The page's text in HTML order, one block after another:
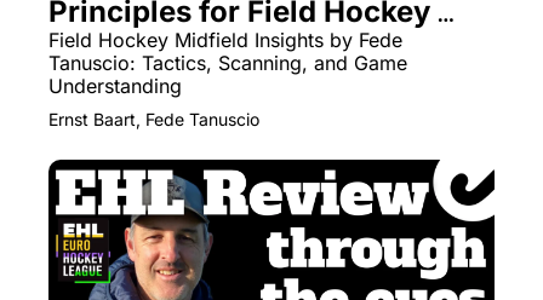
Principles for Field Hockey
Midfielders
Field Hockey Midfield Insights by Fede
Tanuscio: Tactics, Scanning, and Game
Understanding
Ernst Baart, Fede Tanuscio